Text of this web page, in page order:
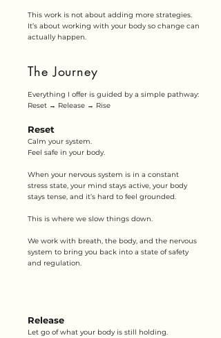
This work is not about adding more strategies.
It’s about working with your body so change can
actually happen.
The Journey
Everything I offer is guided by a simple pathway:
Reset → Release → Rise
Reset
Calm your system.
Feel safe in your body.
When your nervous system is in a constant
stress state, your mind stays active, your body
stays tense, and it’s hard to feel grounded.
This is where we slow things down.
We work with breath, the body, and the nervous
system to bring you back into a state of safety
and regulation.
Release
Let go of what your body is still holding.